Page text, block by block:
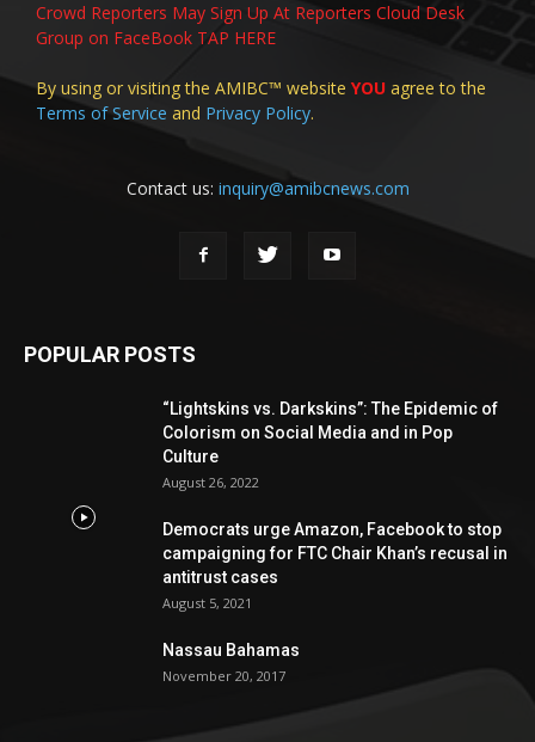
Crowd Reporters May Sign Up At Reporters Cloud Desk
Group on FaceBook TAP HERE
By using or visiting the AMIBC™ website YOU agree to the
Terms of Service and Privacy Policy.
Contact us: inquiry@amibcnews.com
POPULAR POSTS
“Lightskins vs. Darkskins”: The Epidemic of
Colorism on Social Media and in Pop
Culture
August 26, 2022
Democrats urge Amazon, Facebook to stop
campaigning for FTC Chair Khan’s recusal in
antitrust cases
August 5, 2021
Nassau Bahamas
November 20, 2017